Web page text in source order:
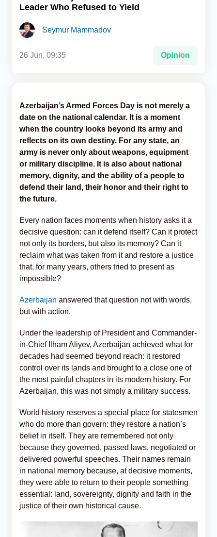
Leader Who Refused to Yield
Seymur Mammadov
26 Jun, 09:35 Opinion
Azerbaijan’s Armed Forces Day is not merely a
date on the national calendar. It is a moment
when the country looks beyond its army and
reflects on its own destiny. For any state, an
army is never only about weapons, equipment
or military discipline. It is also about national
memory, dignity, and the ability of a people to
defend their land, their honor and their right to
the future.
Every nation faces moments when history asks it a
decisive question: can it defend itself? Can it protect
not only its borders, but also its memory? Can it
reclaim what was taken from it and restore a justice
that, for many years, others tried to present as
impossible?
Azerbaijan answered that question not with words,
but with action.
Under the leadership of President and Commander-
in-Chief Ilham Aliyev, Azerbaijan achieved what for
decades had seemed beyond reach: it restored
control over its lands and brought to a close one of
the most painful chapters in its modern history. For
Azerbaijan, this was not simply a military success.
World history reserves a special place for statesmen
who do more than govern: they restore a nation’s
belief in itself. They are remembered not only
because they governed, passed laws, negotiated or
delivered powerful speeches. Their names remain
in national memory because, at decisive moments,
they were able to return to their people something
essential: land, sovereignty, dignity and faith in the
justice of their own historical cause.